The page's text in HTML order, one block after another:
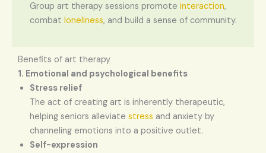
Group art therapy sessions promote interaction,
combat loneliness, and build a sense of community.
Benefits of art therapy
1. Emotional and psychological benefits
Stress relief
The act of creating art is inherently therapeutic,
helping seniors alleviate stress and anxiety by
channeling emotions into a positive outlet.
Self-expression